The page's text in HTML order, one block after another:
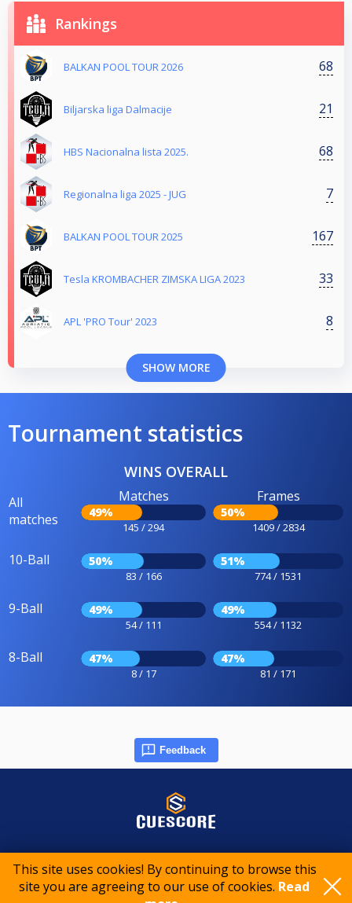
This site uses cookies! By continuing to browse this
site you are agreeing to our use of cookies. Read
Rankings
BALKAN POOL TOUR 2026 68
Biljarska liga Dalmacije 21
HBS Nacionalna lista 2025. 68
Regionalna liga 2025 - JUG 7
BALKAN POOL TOUR 2025 167
Tesla KROMBACHER ZIMSKA LIGA 2023 33
APL 'PRO Tour' 2023 8
SHOW MORE
Tournament statistics
WINS OVERALL
All
matches
Matches
49%
145 / 294
Frames
50%
1409 / 2834
10-Ball 50%
83 / 166
51%
774 / 1531
9-Ball 49%
54 / 111
49%
554 / 1132
8-Ball 47%
8 / 17
47%
81 / 171
Feedback
© 2015-2026 CueScore International